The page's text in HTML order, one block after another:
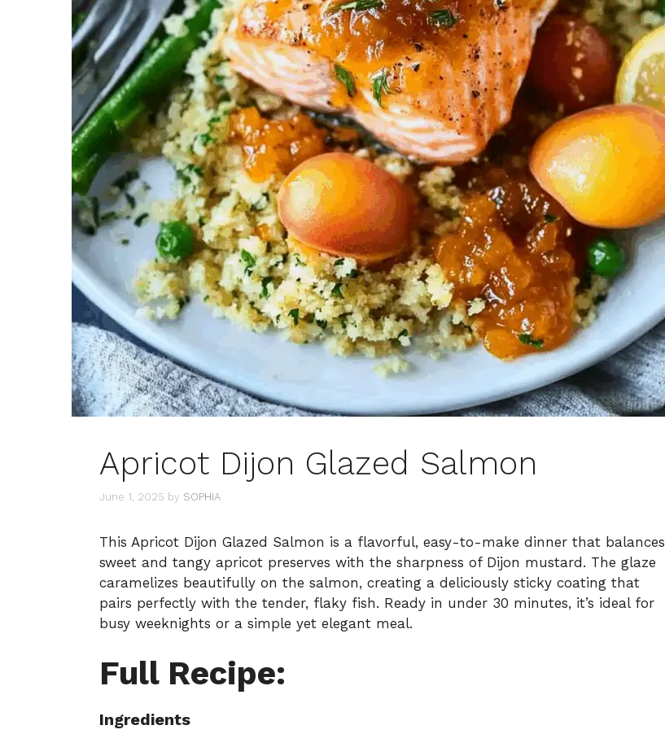
Apricot Dijon Glazed Salmon
June 1, 2025 by SOPHIA
This Apricot Dijon Glazed Salmon is a flavorful, easy-to-make dinner that balances
sweet and tangy apricot preserves with the sharpness of Dijon mustard. The glaze
caramelizes beautifully on the salmon, creating a deliciously sticky coating that
pairs perfectly with the tender, flaky fish. Ready in under 30 minutes, it’s ideal for
busy weeknights or a simple yet elegant meal.
Full Recipe:
Ingredients